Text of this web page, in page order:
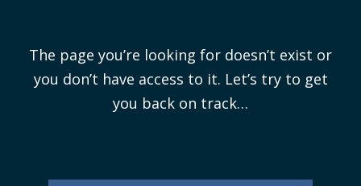
The page you’re looking for doesn’t exist or
you don’t have access to it. Let’s try to get
you back on track…